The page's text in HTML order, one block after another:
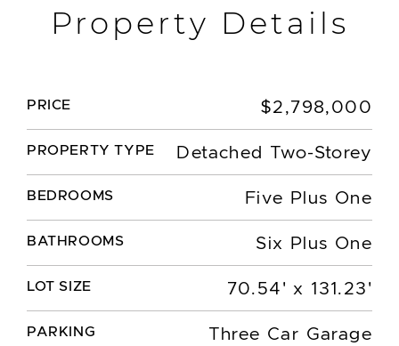
Property Details
PRICE $2,798,000
PROPERTY TYPE Detached Two-Storey
BEDROOMS Five Plus One
BATHROOMS Six Plus One
LOT SIZE 70.54' x 131.23'
PARKING Three Car Garage